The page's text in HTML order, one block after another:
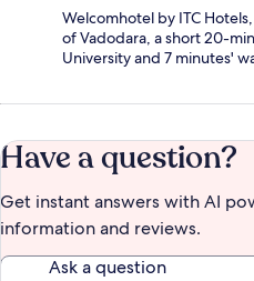
Welcomhotel by ITC
of Vadodara, a short 20-
University and 7 minutes'
Have a question?
Get instant answers with AI
information and reviews.
Ask a question